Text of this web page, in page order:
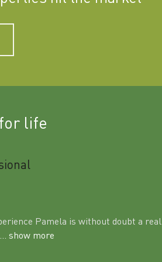
life
Pamela is without doubt a real
... show more